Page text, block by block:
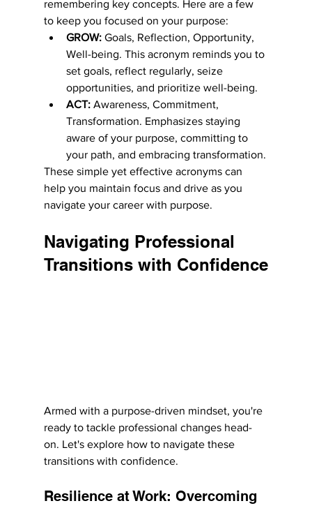
remembering key concepts. Here are a few
to keep you focused on your purpose:
GROW: Goals, Reflection, Opportunity,
Well-being. This acronym reminds you to
set goals, reflect regularly, seize
opportunities, and prioritize well-being.
ACT: Awareness, Commitment,
Transformation. Emphasizes staying
aware of your purpose, committing to
your path, and embracing transformation.
These simple yet effective acronyms can
help you maintain focus and drive as you
navigate your career with purpose.
Navigating Professional
Transitions with Confidence
Armed with a purpose-driven mindset, you're
ready to tackle professional changes head-
on. Let's explore how to navigate these
transitions with confidence.
Resilience at Work: Overcoming